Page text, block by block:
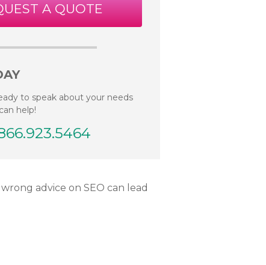
advice on SEO can lead
A QUOTE
to speak about your needs
help!